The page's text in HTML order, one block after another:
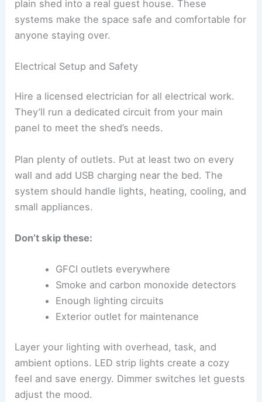
plain shed into a real guest house. These
systems make the space safe and comfortable for
anyone staying over.
Electrical Setup and Safety
Hire a licensed electrician for all electrical work.
They’ll run a dedicated circuit from your main
panel to meet the shed’s needs.
Plan plenty of outlets. Put at least two on every
wall and add USB charging near the bed. The
system should handle lights, heating, cooling, and
small appliances.
Don’t skip these:
GFCI outlets everywhere
Smoke and carbon monoxide detectors
Enough lighting circuits
Exterior outlet for maintenance
Layer your lighting with overhead, task, and
ambient options. LED strip lights create a cozy
feel and save energy. Dimmer switches let guests
adjust the mood.